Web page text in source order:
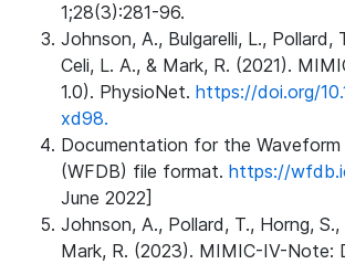
1;28(3):281-96.
Johnson, A., Bulgarelli, L., Pollard,
Celi, L. A., & Mark, R. (2021).
1.0). PhysioNet. https://doi.org/
xd98.
Documentation for the Waveform
(WFDB) file format. https://
June 2022]
Johnson, A., Pollard, T., Horng, S.,
Mark, R. (2023). MIMIC-IV-Note: